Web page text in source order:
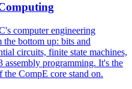
computer engineering
bottom up: bits and
circuits, finite state machines,
programming. It's the
CompE core stand on.